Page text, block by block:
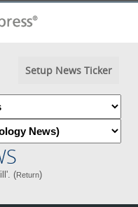
Setup News Ticker
(Return)